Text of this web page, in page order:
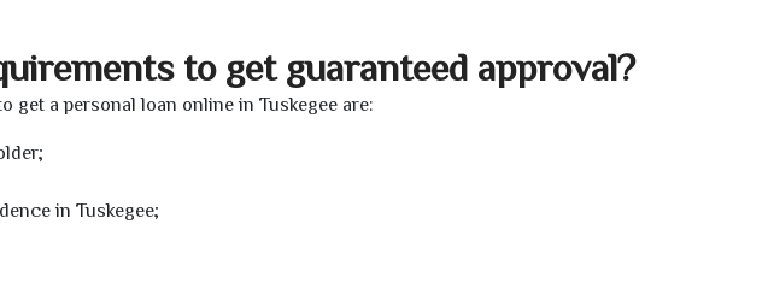
to get guaranteed approval?
get a personal loan online in Tuskegee are:
in Tuskegee;